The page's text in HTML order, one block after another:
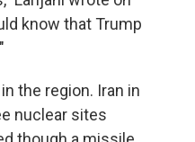
know that Trump
the region. Iran in
nuclear sites